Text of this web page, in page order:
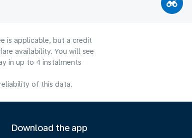
is applicable, but a credit
availability. You will see
in up to 4 instalments
of this data.
Download the app